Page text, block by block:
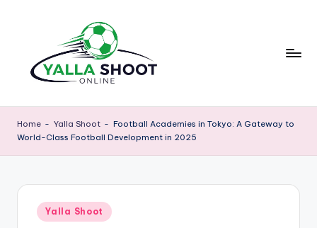
content
a
ll
Guide
platform
Home - Yalla Shoot - Football Academies in Tokyo: A Gateway to
World-Class Football Development in 2025
Posted
in
Yalla Shoot